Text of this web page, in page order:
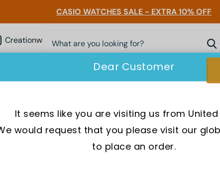
CASIO WATCHES SALE - EXTRA 10% OFF
Creationwatchessg
Pocket Friendly Watches
undeniably the best choice for the modern
outfit game-changer.
Diesel Mini Daddy or the Diesel Rollcage, they present
Dear Customer
It seems like you are visiting us from
would request that you please visit our
to place an order.